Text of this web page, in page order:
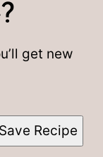
get new
Save Recipe